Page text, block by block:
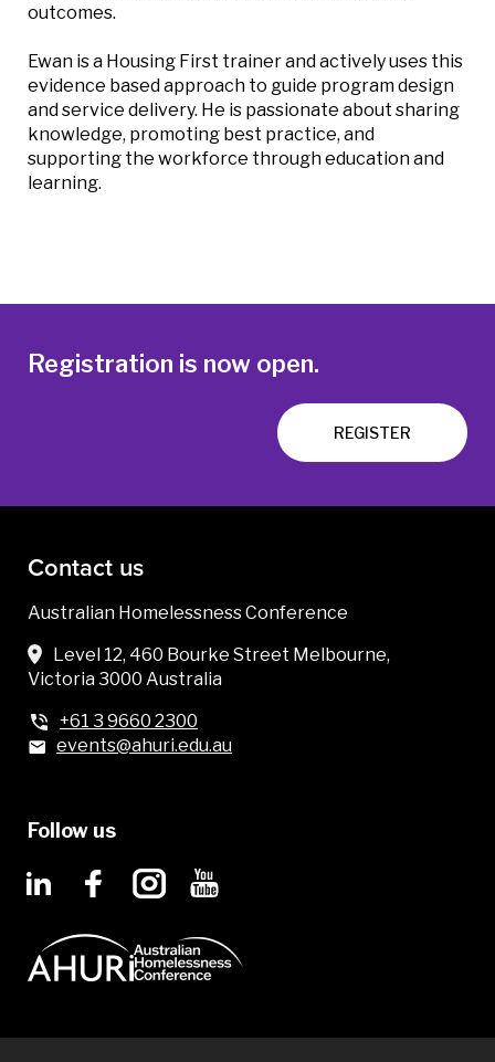
outcomes.
Ewan is a Housing First trainer and actively uses this
evidence based approach to guide program design
and service delivery. He is passionate about sharing
knowledge, promoting best practice, and
supporting the workforce through education and
learning.
Registration is now open.
REGISTER
Contact us
Australian Homelessness Conference
Level 12, 460 Bourke Street Melbourne,
Victoria 3000 Australia
+61 3 9660 2300
events@ahuri.edu.au
Follow us